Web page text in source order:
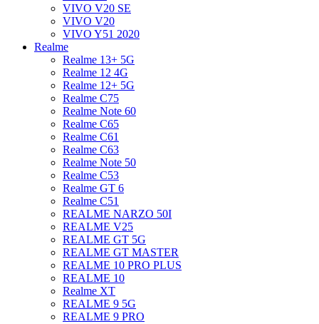
VIVO V20 SE
VIVO V20
VIVO Y51 2020
Realme
Realme 13+ 5G
Realme 12 4G
Realme 12+ 5G
Realme C75
Realme Note 60
Realme C65
Realme C61
Realme C63
Realme Note 50
Realme C53
Realme GT 6
Realme C51
REALME NARZO 50I
REALME V25
REALME GT 5G
REALME GT MASTER
REALME 10 PRO PLUS
REALME 10
Realme XT
REALME 9 5G
REALME 9 PRO